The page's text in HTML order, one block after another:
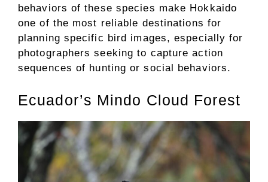
behaviors of these species make Hokkaido
one of the most reliable destinations for
planning specific bird images, especially for
photographers seeking to capture action
sequences of hunting or social behaviors.
Ecuador’s Mindo Cloud Forest